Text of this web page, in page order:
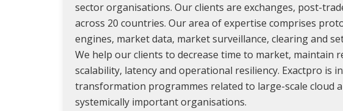
sector organisations. Our clients are exchanges, post-
across 20 countries. Our area of expertise comprises
engines, market data, market surveillance, clearing and
We help our clients to decrease time to market, maintain
scalability, latency and operational resiliency. Exactpro is
transformation programmes related to large-scale cloud
systemically important organisations.